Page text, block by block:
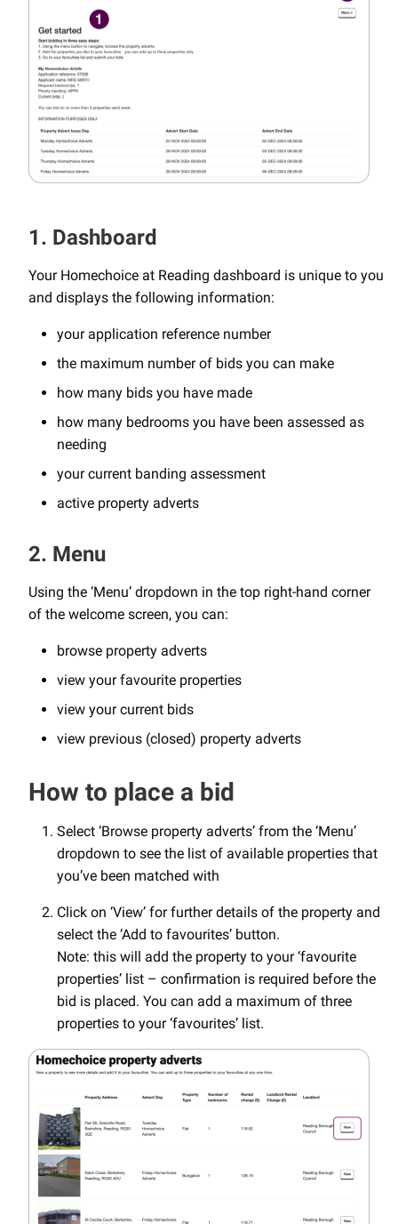
1. Dashboard
Your Homechoice at Reading dashboard is unique to you
and displays the following information:
your application reference number
the maximum number of bids you can make
how many bids you have made
how many bedrooms you have been assessed as
needing
your current banding assessment
active property adverts
2. Menu
Using the ‘Menu’ dropdown in the top right-hand corner
of the welcome screen, you can:
browse property adverts
view your favourite properties
view your current bids
view previous (closed) property adverts
How to place a bid
Select ‘Browse property adverts’ from the ‘Menu’
dropdown to see the list of available properties that
you’ve been matched with
Click on ‘View’ for further details of the property and
select the ‘Add to favourites’ button.
Note: this will add the property to your ‘favourite
properties’ list – confirmation is required before the
bid is placed. You can add a maximum of three
properties to your ‘favourites’ list.